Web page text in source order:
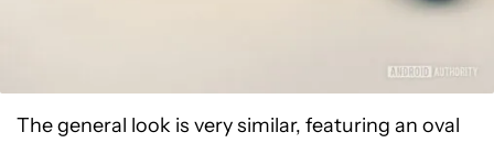
The general look is very similar, featuring an oval